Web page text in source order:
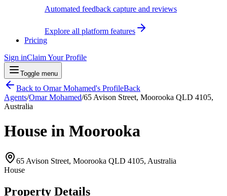
Automated feedback capture and reviews
Explore all platform features
Pricing
Sign inClaim Your Profile
Toggle menu
Back to Omar Mohamed's ProfileBack
Agents/Omar Mohamed/65 Avison Street, Moorooka QLD 4105,
Australia
House in Moorooka
65 Avison Street, Moorooka QLD 4105, Australia
House
Property Details